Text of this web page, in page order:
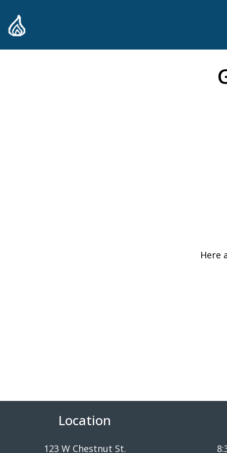
Here
Location
123 W Chestnut St.